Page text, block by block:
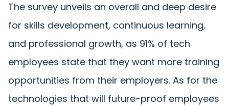
The survey unveils an overall and deep desire
for skills development, continuous learning,
and professional growth, as 91% of tech
employees state that they want more training
opportunities from their employers. As for the
technologies that will future-proof employees